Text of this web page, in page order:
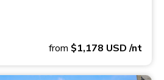
from $1,178 USD/nt